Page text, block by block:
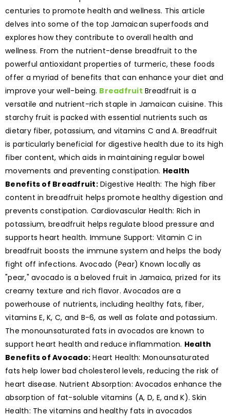
centuries to promote health and wellness. This article
delves into some of the top Jamaican superfoods and
explores how they contribute to overall health and
wellness. From the nutrient-dense breadfruit to the
powerful antioxidant properties of turmeric, these foods
offer a myriad of benefits that can enhance your diet and
improve your well-being. Breadfruit Breadfruit is a
versatile and nutrient-rich staple in Jamaican cuisine. This
starchy fruit is packed with essential nutrients such as
dietary fiber, potassium, and vitamins C and A. Breadfruit
is particularly beneficial for digestive health due to its high
fiber content, which aids in maintaining regular bowel
movements and preventing constipation. Health
Benefits of Breadfruit:Digestive Health: The high fiber
content in breadfruit helps promote healthy digestion and
prevents constipation. Cardiovascular Health: Rich in
potassium, breadfruit helps regulate blood pressure and
supports heart health. Immune Support: Vitamin C in
breadfruit boosts the immune system and helps the body
fight off infections. Avocado (Pear) Known locally as
"pear," avocado is a beloved fruit in Jamaica, prized for its
creamy texture and rich flavor. Avocados are a
powerhouse of nutrients, including healthy fats, fiber,
vitamins E, K, C, and B-6, as well as folate and potassium.
The monounsaturated fats in avocados are known to
support heart health and reduce inflammation. Health
Benefits of Avocado: Heart Health: Monounsaturated
fats help lower bad cholesterol levels, reducing the risk of
heart disease. Nutrient Absorption: Avocados enhance the
absorption of fat-soluble vitamins (A, D, E, and K). Skin
Health: The vitamins and healthy fats in avocados